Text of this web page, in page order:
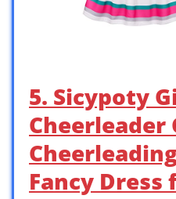
5. Sicypoty
Cheerleader
Fancy Dress